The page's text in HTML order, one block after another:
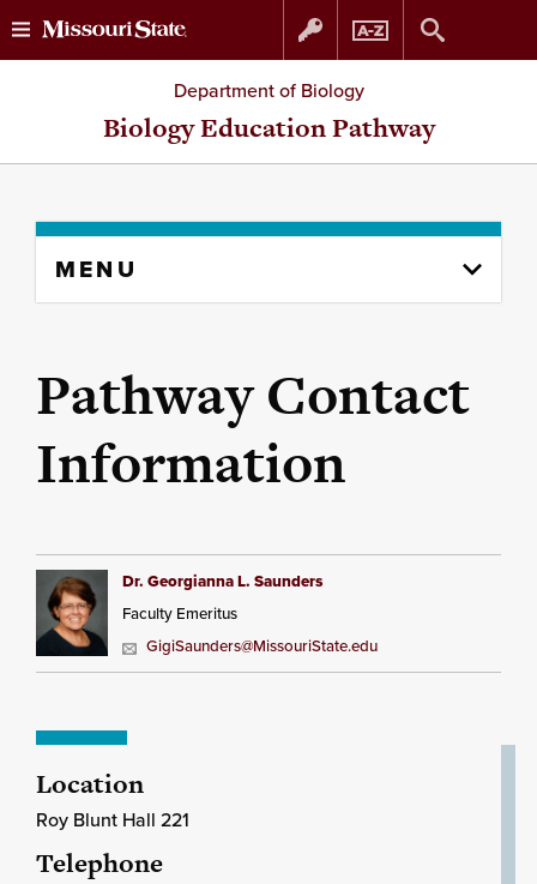
Skip
to
Skip
to
Department of Biology
Biology Education Pathway
content
MENU
Pathway Contact
Information
Dr. Georgianna L. Saunders
Faculty Emeritus
GigiSaunders@MissouriState.edu
Location
Roy Blunt Hall 221
Telephone